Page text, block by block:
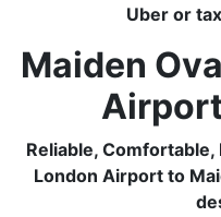
Uber or
Maiden
Reliable,
London Airport to